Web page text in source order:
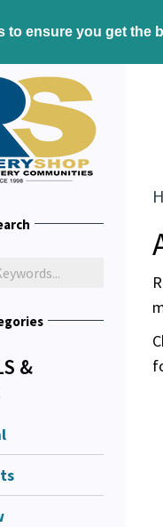
to ensure you get the
&